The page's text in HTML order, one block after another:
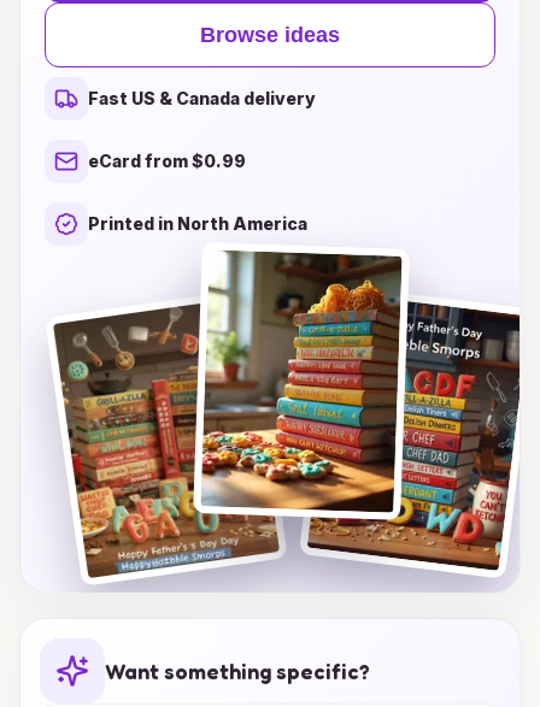
special for every dad. Each card concept
focuses on a different letter, allowing you to
express your love and gratitude in a fun and
personalized manner. From 'A' for Adventure to
'Z' for Zany memories, these ideas will inspire
forever. Dive into our inspiring suggestions and
make this Father's Day truly unforgettable!
Browse ideas
Fast US & Canada delivery
eCard from $0.99
Printed in North America
Want something specific?